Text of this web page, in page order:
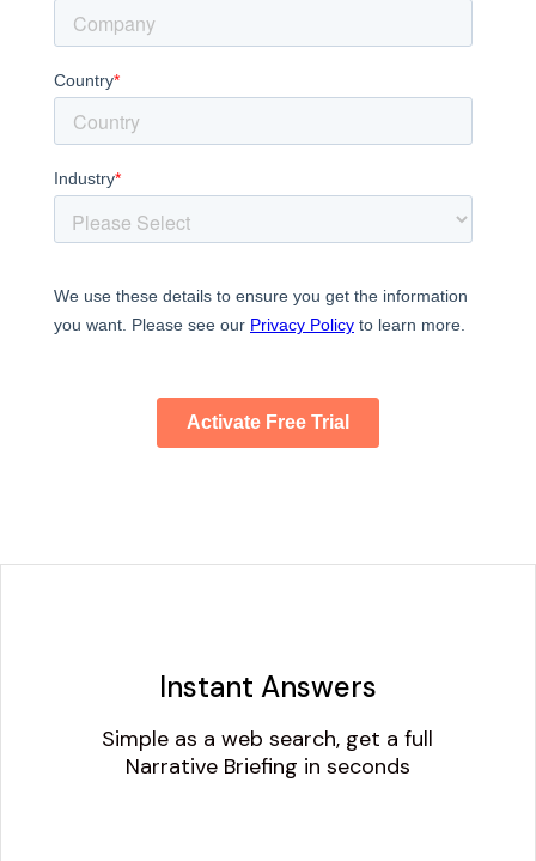
Instant Answers
Simple as a web search, get a full
Narrative Briefing in seconds